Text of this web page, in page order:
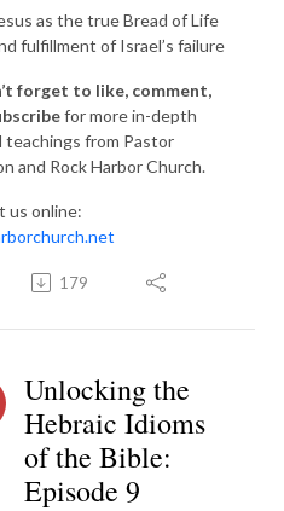
as the true Bread of Life
fulfillment of Israel’s failure
forget to like, comment,
for more in-depth
teachings from Pastor
and Rock Harbor Church.
us online:
179
Unlocking the
Hebraic Idioms
of the Bible:
Episode 9